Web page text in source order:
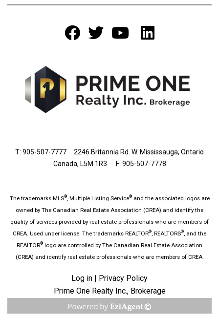
T: 905-507-7777 2246 Britannia Rd. W. Mississauga, Ontario
Canada, L5M 1R3 F: 905-507-7778
The trademarks MLS®, Multiple Listing Service®and the associated logos are
owned by The Canadian Real Estate Association (CREA) and identify the
quality of services provided by real estate professionals who are members of
CREA. Used under license. The trademarks REALTOR® , REALTORS® , and the
REALTOR® logo are controlled by The Canadian Real Estate Association
(CREA) and identify real estate professionals who are members of CREA.
Log in | Privacy Policy
Prime One Realty Inc., Brokerage